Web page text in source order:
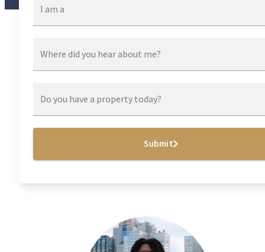
I am a
Where did you hear about me?
Do you have a property today?
Submit